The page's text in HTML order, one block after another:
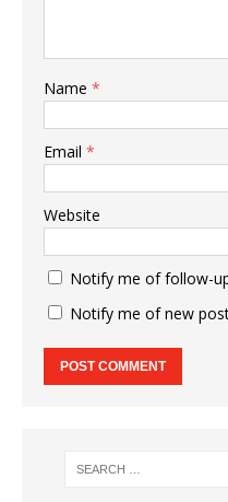
Name *
Email *
Website
Notify me of follow-
Notify me of new